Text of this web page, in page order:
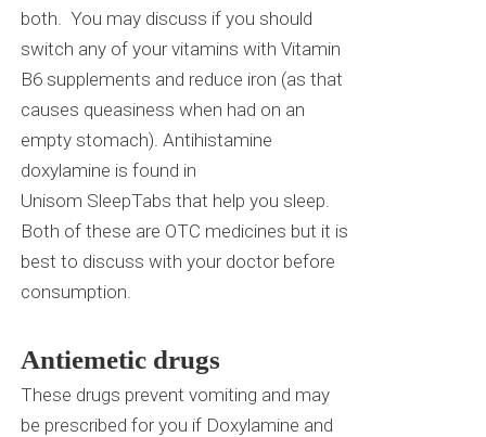
both. You may discuss if you should
switch any of your vitamins with Vitamin
B6 supplements and reduce iron (as that
causes queasiness when had on an
empty stomach). Antihistamine
doxylamine is found in
Unisom SleepTabs that help you sleep.
Both of these are OTC medicines but it is
best to discuss with your doctor before
consumption.
Antiemetic drugs
These drugs prevent vomiting and may
be prescribed for you if Doxylamine and